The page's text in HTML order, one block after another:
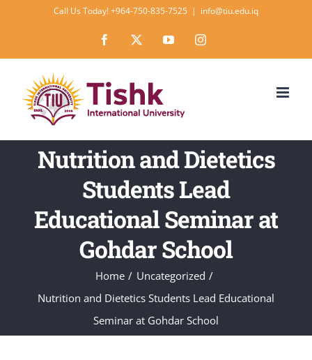
content
Call Us Today! +964-750-835-7525 | info@tiu.edu.iq
Facebook YouTubeInstagram
Nutrition and Dietetics
Students Lead
Educational Seminar at
Gohdar School
Home
Uncategorized
Nutrition and Dietetics Students Lead Educational
Seminar at Gohdar School